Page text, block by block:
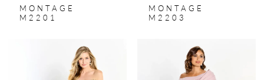
MONTAGE
M2201
MONTAGE
M2203